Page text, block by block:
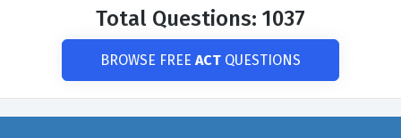
Total Questions: 1037
BROWSE FREE ACT QUESTIONS